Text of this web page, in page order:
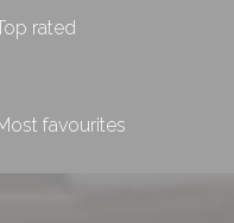
rated
favourites